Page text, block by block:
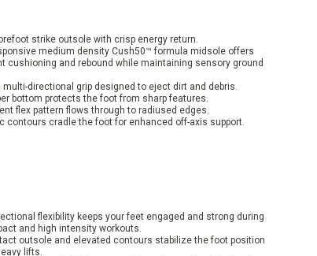
strike outsole with crisp energy return.
medium density Cush50™ formula midsole offers
cushioning and rebound while maintaining sensory ground
multi-directional grip designed to eject dirt and debris.
bottom protects the foot from sharp features.
flex pattern flows through to radiused edges.
contours cradle the foot for enhanced off-axis support.
flexibility keeps your feet engaged and strong during
and high intensity workouts.
outsole and elevated contours stabilize the foot position
lifts.